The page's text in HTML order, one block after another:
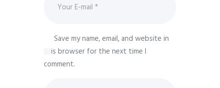
Save my name, email, and website in
this browser for the next time I
comment.